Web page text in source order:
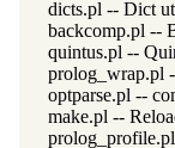
dicts.pl -- Dict
backcomp.pl --
quintus.pl --
prolog_wrap.pl
optparse.pl --
make.pl --